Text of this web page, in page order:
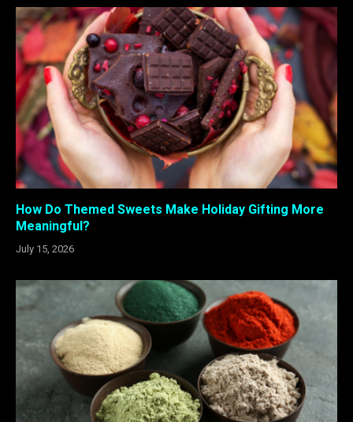
How Do Themed Sweets Make Holiday Gifting More
Meaningful?
July 15, 2026